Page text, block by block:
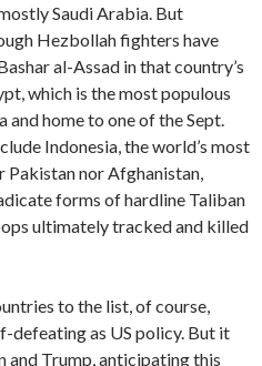
Saudi Arabia. But
Hezbollah fighters have
al-Assad in that country’s
which is the most populous
home to one of the Sept.
Indonesia, the world’s most
nor Afghanistan,
forms of hardline Taliban
ultimately tracked and killed
to the list, of course,
defeating as US policy. But it
and Trump, anticipating this